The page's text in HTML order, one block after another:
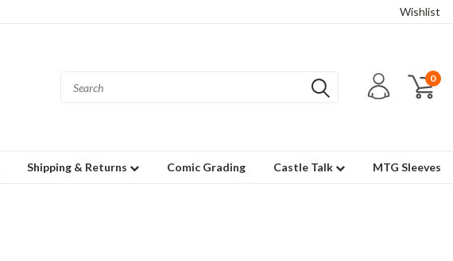
Wishlist
0
Shipping & Returns Comic Grading Castle Talk MTG Sleeves